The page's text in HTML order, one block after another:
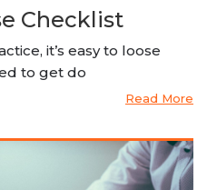
Checklist
it’s easy to loose
to get do
Read More